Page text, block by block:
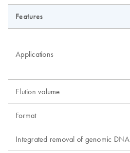
Features
Applications
Elution volume
Format
Integrated removal of genomic DNA